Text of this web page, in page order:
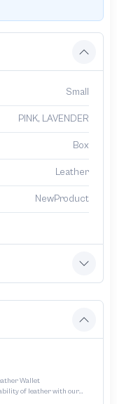
Small
PINK, LAVENDER
Box
Leather
NewProduct
Wallet
of leather with our